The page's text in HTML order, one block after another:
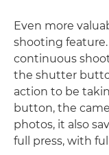
Even more
shooting
continuous
the shutter
action to be
button, the
photos, it also
full press, with